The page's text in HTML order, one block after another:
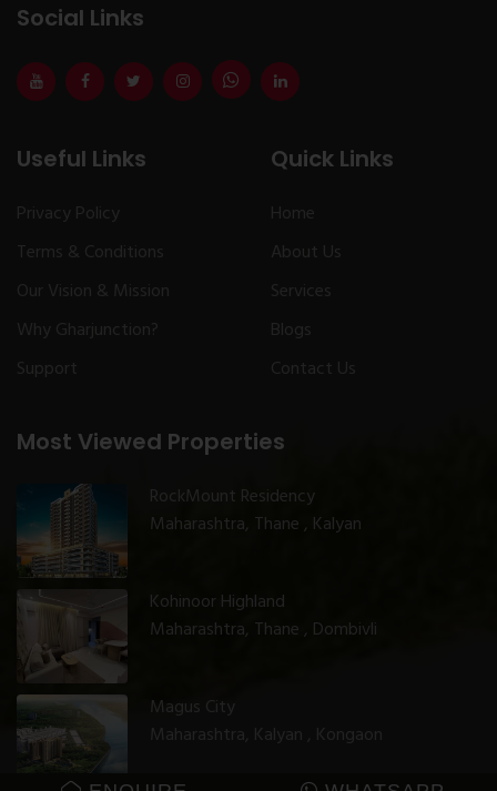
Social Links
Useful Links
Privacy Policy
Terms & Conditions
Our Vision & Mission
Why Gharjunction?
Support
Most Viewed Properties
RockMount Residency
Maharashtra, Thane , Kalyan
Kohinoor Highland
Maharashtra, Thane , Dombivli
Magus City
Maharashtra, Kalyan , Kongaon
Quick Links
Home
About Us
Services
Blogs
Contact Us